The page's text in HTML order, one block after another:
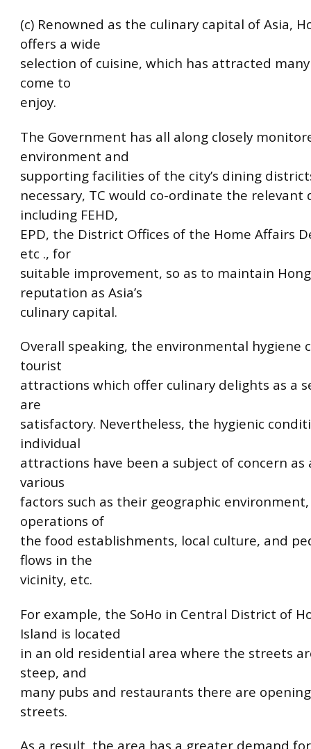
(c) Renowned as the culinary capital of Asia,
offers a wide
selection of cuisine, which has attracted
come to
enjoy.
The Government has all along closely
environment and
supporting facilities of the city’s dining
necessary, TC would co-ordinate the
including FEHD,
EPD, the District Offices of the Home Affairs
etc ., for
suitable improvement, so as to maintain Hong
reputation as Asia’s
culinary capital.
Overall speaking, the environmental hygiene
tourist
attractions which offer culinary delights as a
are
satisfactory. Nevertheless, the hygienic
individual
attractions have been a subject of concern as
various
factors such as their geographic
operations of
the food establishments, local culture, and
flows in the
vicinity, etc.
For example, the SoHo in Central District of
Island is located
in an old residential area where the streets
steep, and
many pubs and restaurants there are
streets.